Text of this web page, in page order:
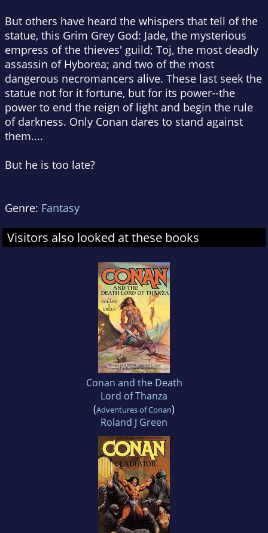
But others have heard the whispers that tell of the
statue, this Grim Grey God: Jade, the mysterious
empress of the thieves' guild; Toj, the most deadly
assassin of Hyborea; and two of the most
dangerous necromancers alive. These last seek the
statue not for it fortune, but for its power--the
power to end the reign of light and begin the rule
of darkness. Only Conan dares to stand against
them....
But he is too late?
Genre: Fantasy
Visitors also looked at these books
Conan and the Death
Lord of Thanza
(Adventures of Conan)
Roland J Green